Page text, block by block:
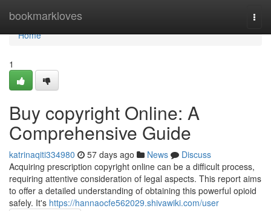
bookmarkloves
Home
Home
1
Buy copyright Online: A
Comprehensive Guide
katrinaqiti334980 57 days ago News
Discuss
Acquiring prescription copyright online can be a difficult process,
requiring attentive consideration of legal aspects. This report aims
to offer a detailed understanding of obtaining this powerful opioid
safely. It's https://hannaocfe562029.shivawiki.com/user